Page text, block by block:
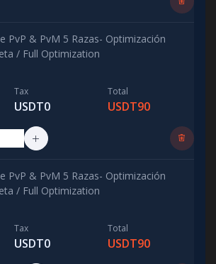
PvP & PvM 5 Razas- Optimización
/ Full Optimization
Tax
USDT0
Total
USDT90
PvP & PvM 5 Razas- Optimización
/ Full Optimization
Tax
USDT0
Total
USDT90